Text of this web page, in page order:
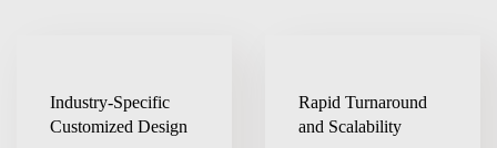
Industry-Specific
Customized Design
Rapid Turnaround
and Scalability